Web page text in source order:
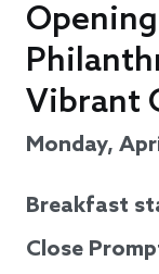
Vibrant
Monday,
Breakfast
Close